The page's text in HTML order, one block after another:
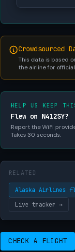
Crowdsourced
This data is based
the airline for
HELP US KEEP
Flew on N412SY?
Report the WiFi
Takes 30 seconds.
RELATED
Alaska Airlines
Live tracker →
CHECK A FLIGHT